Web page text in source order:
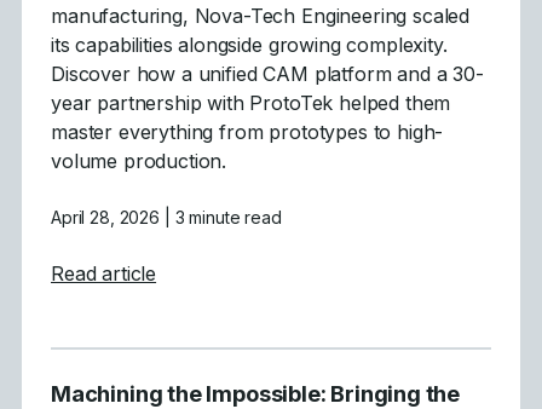
manufacturing, Nova-Tech Engineering scaled
its capabilities alongside growing complexity.
Discover how a unified CAM platform and a 30-
year partnership with ProtoTek helped them
master everything from prototypes to high-
volume production.
April 28, 2026 | 3 minute read
Read article
Machining the Impossible: Bringing the